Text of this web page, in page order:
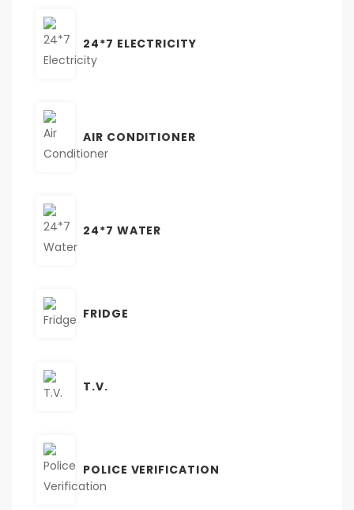
24*7 ELECTRICITY
AIR CONDITIONER
24*7 WATER
FRIDGE
T.V.
POLICE VERIFICATION